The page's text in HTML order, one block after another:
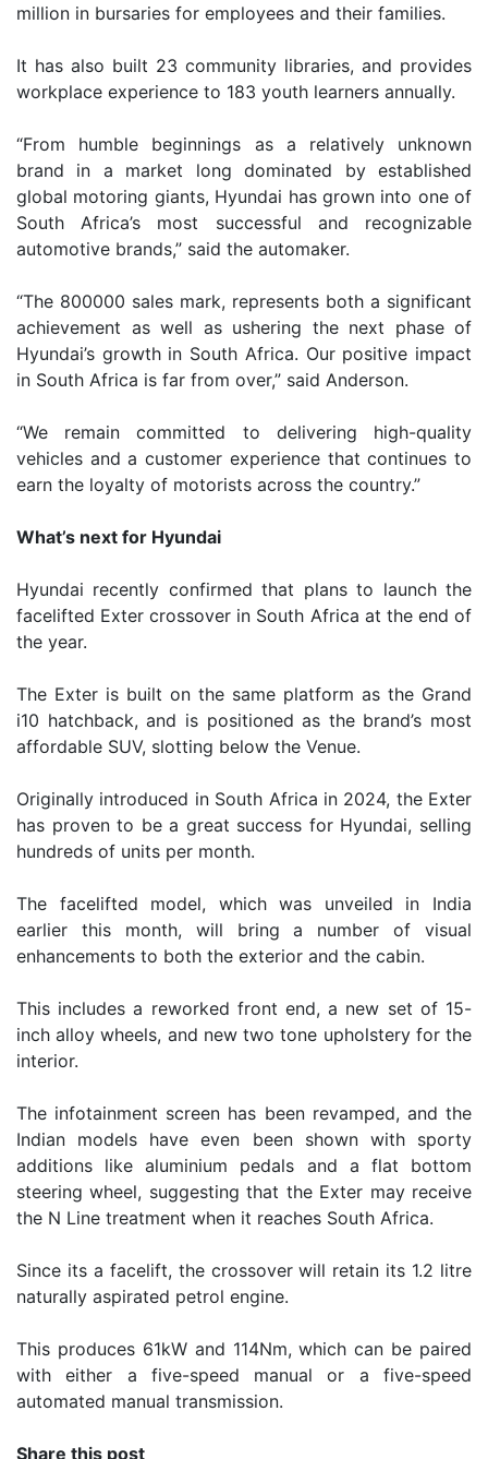
million in bursaries for employees and their families.
It has also built 23 community libraries, and provides
workplace experience to 183 youth learners annually.
“From humble beginnings as a relatively unknown
brand in a market long dominated by established
global motoring giants, Hyundai has grown into one of
South Africa’s most successful and recognizable
automotive brands,” said the automaker.
“The 800000 sales mark, represents both a significant
achievement as well as ushering the next phase of
Hyundai’s growth in South Africa. Our positive impact
in South Africa is far from over,” said Anderson.
“We remain committed to delivering high-quality
vehicles and a customer experience that continues to
earn the loyalty of motorists across the country.”
What’s next for Hyundai
Hyundai recently confirmed that plans to launch the
facelifted Exter crossover in South Africa at the end of
the year.
The Exter is built on the same platform as the Grand
i10 hatchback, and is positioned as the brand’s most
affordable SUV, slotting below the Venue.
Originally introduced in South Africa in 2024, the Exter
has proven to be a great success for Hyundai, selling
hundreds of units per month.
The facelifted model, which was unveiled in India
earlier this month, will bring a number of visual
enhancements to both the exterior and the cabin.
This includes a reworked front end, a new set of 15-
inch alloy wheels, and new two tone upholstery for the
interior.
The infotainment screen has been revamped, and the
Indian models have even been shown with sporty
additions like aluminium pedals and a flat bottom
steering wheel, suggesting that the Exter may receive
the N Line treatment when it reaches South Africa.
Since its a facelift, the crossover will retain its 1.2 litre
naturally aspirated petrol engine.
This produces 61kW and 114Nm, which can be paired
with either a five-speed manual or a five-speed
automated manual transmission.
Share this post